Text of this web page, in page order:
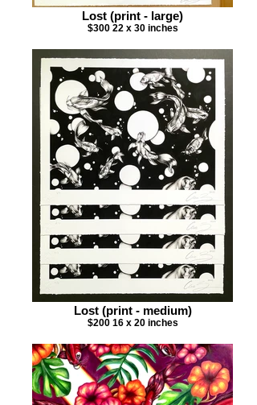
Lost (print - large)
$300 22 x 30 inches
Lost (print - medium)
$200 16 x 20 inches